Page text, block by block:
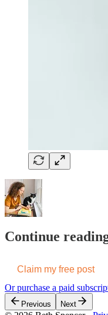
Continue
Claim my free post
Or purchase a paid
Previous Next